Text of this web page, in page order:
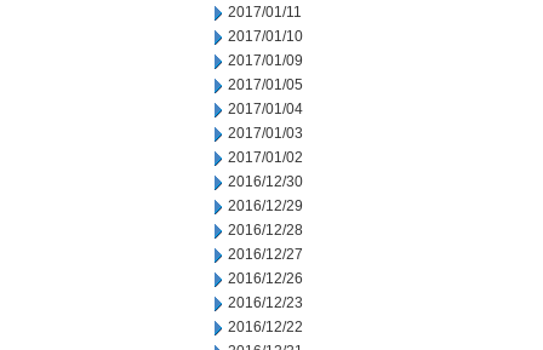
2017/01/11
2017/01/10
2017/01/09
2017/01/05
2017/01/04
2017/01/03
2017/01/02
2016/12/30
2016/12/29
2016/12/28
2016/12/27
2016/12/26
2016/12/23
2016/12/22